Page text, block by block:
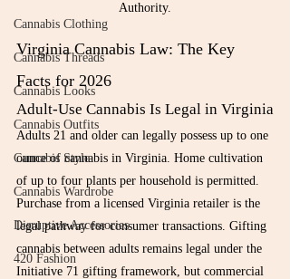
Cannabis Clothing
Cannabis Threads
Cannabis Looks
Cannabis Outfits
Cannabis Style
Cannabis Wardrobe
Disruptive Accessories
420 Fashion
Authority.
Virginia Cannabis Law: The Key
Facts for 2026
Adult-Use Cannabis Is Legal in Virginia
Adults 21 and older can legally possess up to one
ounce of cannabis in Virginia. Home cultivation
of up to four plants per household is permitted.
Purchase from a licensed Virginia retailer is the
legal pathway for consumer transactions. Gifting
cannabis between adults remains legal under the
Initiative 71 gifting framework, but commercial